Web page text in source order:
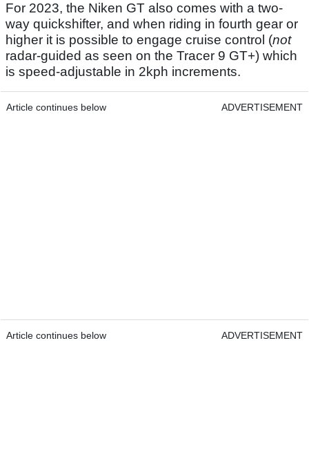
For 2023, the Niken GT also comes with a two-
way quickshifter, and when riding in fourth gear or
higher it is possible to engage cruise control (not
radar-guided as seen on the Tracer 9 GT+) which
is speed-adjustable in 2kph increments.
Article continues below ADVERTISEMENT
Article continues below ADVERTISEMENT